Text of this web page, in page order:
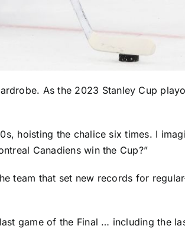
As the 2023 Stanley Cup
hoisting the chalice six times. I
Canadiens win the Cup?”
team that set new records for
game of the Final … including the